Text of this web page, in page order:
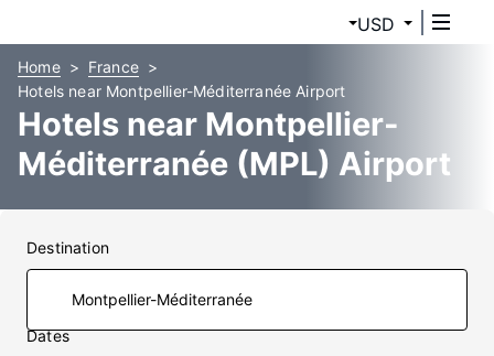
USD
Home
France
Hotels near Montpellier-Méditerranée Airport
Hotels near Montpellier-
Méditerranée (MPL) Airport
Destination
Dates